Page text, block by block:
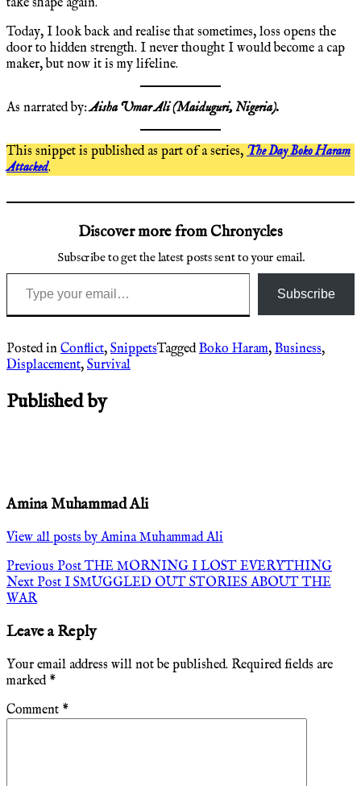
Today, I look back and realise that sometimes, loss opens the
door to hidden strength. I never thought I would become a cap
maker, but now it is my lifeline.
As narrated by:Aisha Umar Ali(Maiduguri, Nigeria).
This snippet is published as part of a series, The Day Boko Haram
Attacked.
Discover more from Chronycles
Subscribe to get the latest posts sent to your email.
Type your email…
Subscribe
Posted in Conflict, SnippetsTaggedBoko Haram, Business,
Displacement, Survival
Published by
Amina Muhammad Ali
View all posts by Amina Muhammad Ali
Post
navigation
Previous PostTHE MORNING I LOST EVERYTHING
Next PostI SMUGGLED OUT STORIES ABOUT THE
WAR
Leave a Reply
Your email address will not be published. Required fields are
marked *
Comment *